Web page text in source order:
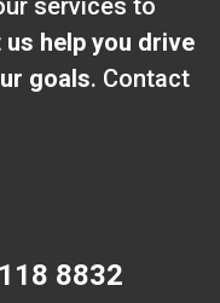
services to
us help you drive
goals. Contact
8832